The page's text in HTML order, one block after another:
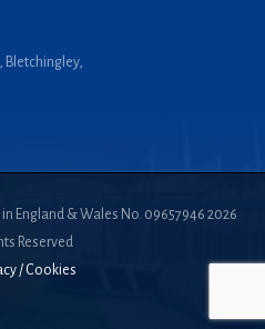
Bletchingley,
England & Wales No. 09657946 2026
Reserved
/ Cookies